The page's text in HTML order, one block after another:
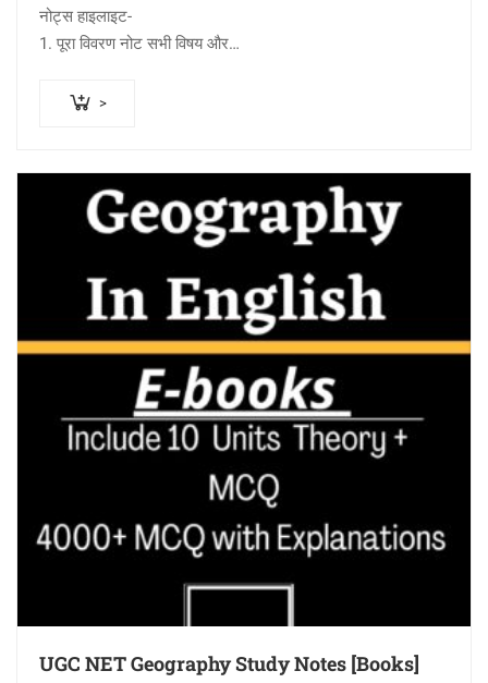
नोट्स हाइलाइट-
1. पूरा विवरण नोट सभी विषय और…
>
UGC NET Geography Study Notes [Books]